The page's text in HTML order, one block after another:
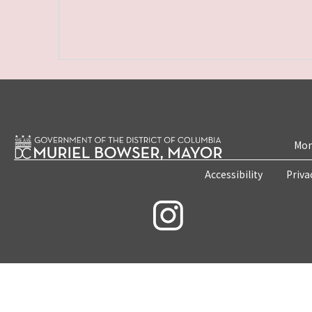
Accessibility